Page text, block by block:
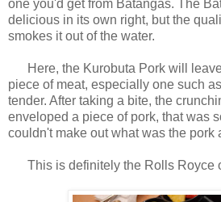
one you'd get from Batangas. The
delicious in its own right, but the
smokes it out of the water.
Here, the Kurobuta Pork will
piece of meat, especially one such
tender. After taking a bite, the
enveloped a piece of pork, that was
couldn't make out what was the pork
This is definitely the Rolls Royce